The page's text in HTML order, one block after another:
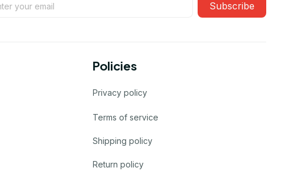
Subscribe
Policies
Privacy policy
Terms of service
Shipping policy
Return policy